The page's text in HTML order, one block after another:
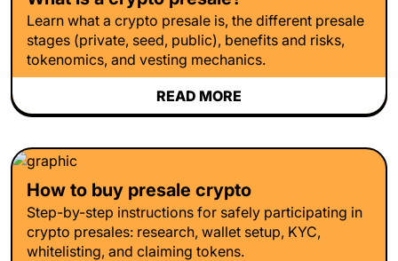
Learn what a crypto presale is, the different presale
stages (private, seed, public), benefits and risks,
tokenomics, and vesting mechanics.
READ MORE
How to buy presale crypto
Step-by-step instructions for safely participating in
crypto presales: research, wallet setup, KYC,
whitelisting, and claiming tokens.